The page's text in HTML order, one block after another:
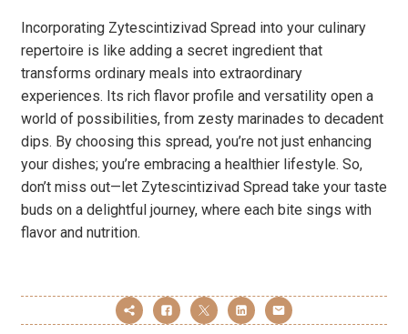
Incorporating Zytescintizivad Spread into your culinary
repertoire is like adding a secret ingredient that
transforms ordinary meals into extraordinary
experiences. Its rich flavor profile and versatility open a
world of possibilities, from zesty marinades to decadent
dips. By choosing this spread, you’re not just enhancing
your dishes; you’re embracing a healthier lifestyle. So,
don’t miss out—let Zytescintizivad Spread take your taste
buds on a delightful journey, where each bite sings with
flavor and nutrition.